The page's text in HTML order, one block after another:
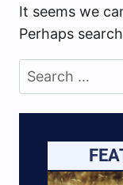
It seems we
Perhaps
Search
for: